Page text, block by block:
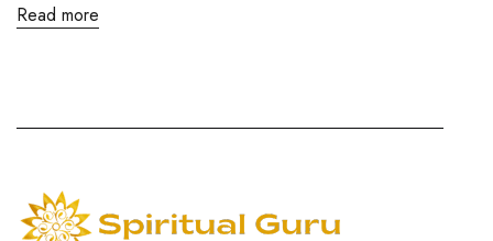
Read more